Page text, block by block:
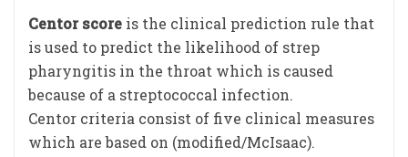
Centor score is the clinical prediction rule that
is used to predict the likelihood of strep
pharyngitis in the throat which is caused
because of a streptococcal infection.
Centor criteria consist of five clinical measures
which are based on (modified/McIsaac).